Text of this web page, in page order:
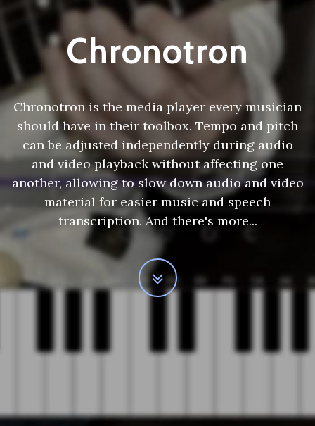
Chronotron
Chronotron is the media player every musician
should have in their toolbox. Tempo and pitch
can be adjusted independently during audio
and video playback without affecting one
another, allowing to slow down audio and video
material for easier music and speech
transcription. And there's more...